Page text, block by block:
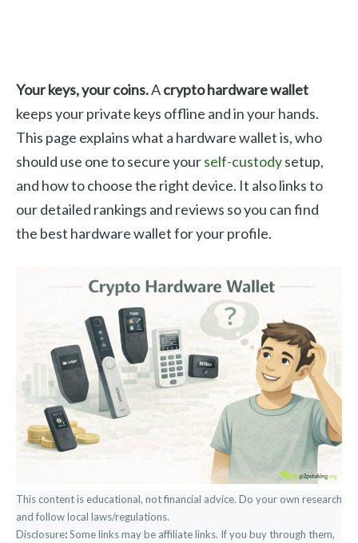
Your keys, your coins.Acrypto hardware wallet
keeps your private keys offline and in your hands.
This page explains what a hardware wallet is, who
should use one to secure yourself-custodysetup,
and how to choose the right device. It also links to
our detailed rankings and reviews so you can find
the best hardware wallet for your profile.
This content is educational, not financial advice. Do your own research
and follow local laws/regulations.
Disclosure:Some links may be affiliate links. If you buy through them,